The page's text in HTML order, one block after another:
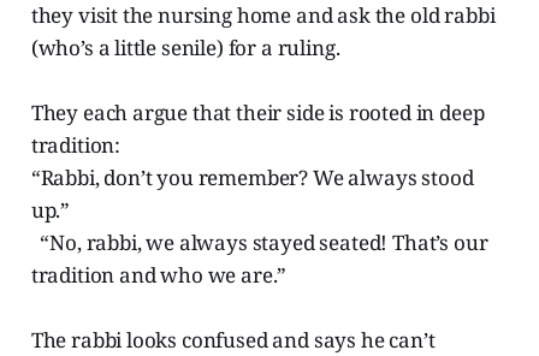
they visit the nursing home and ask the old rabbi
(who’s a little senile) for a ruling.
They each argue that their side is rooted in deep
tradition:
“Rabbi, don’t you remember? We always stood
up.”
“No, rabbi, we always stayed seated! That’s our
tradition and who we are.”
The rabbi looks confused and says he can’t